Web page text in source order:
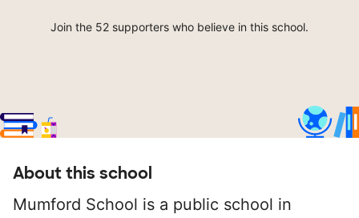
Join the 52 supporters who believe in this school.
About this school
Mumford School is a public school in